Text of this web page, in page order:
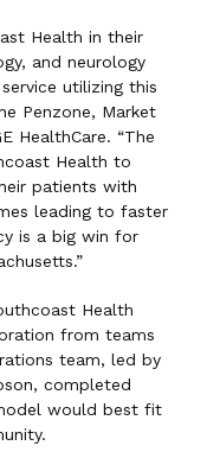
Health in their
and neurology
utilizing this
Penzone, Market
HealthCare. “The
Health to
patients with
leading to faster
is a big win for
Health
from teams
team, led by
completed
would best fit